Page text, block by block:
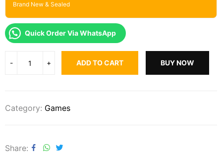
Brand New & Sealed
Quick Order Via WhatsApp
ADD TO CART BUY NOW
Category: Games
Share